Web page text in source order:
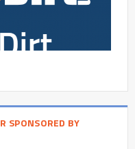
SPONSORED BY